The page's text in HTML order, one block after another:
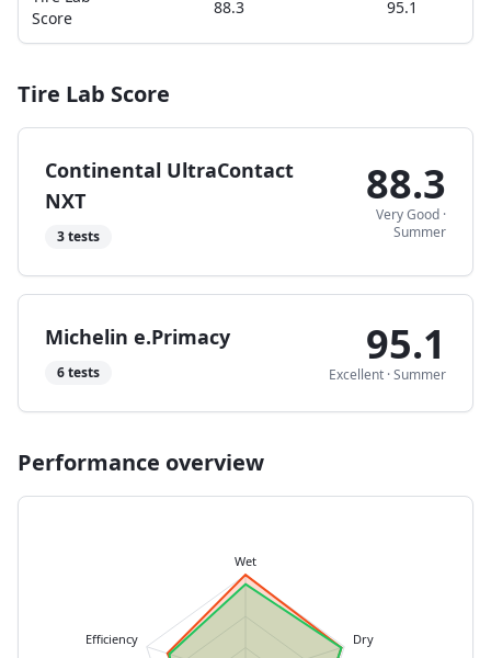
Score
88.3 95.1
Tire Lab Score
Continental UltraContact
NXT
3tests
88.3
Very Good ·
Summer
Michelin e.Primacy
6tests
95.1
Excellent ·Summer
Performance overview
Wet
Dry
Efficiency